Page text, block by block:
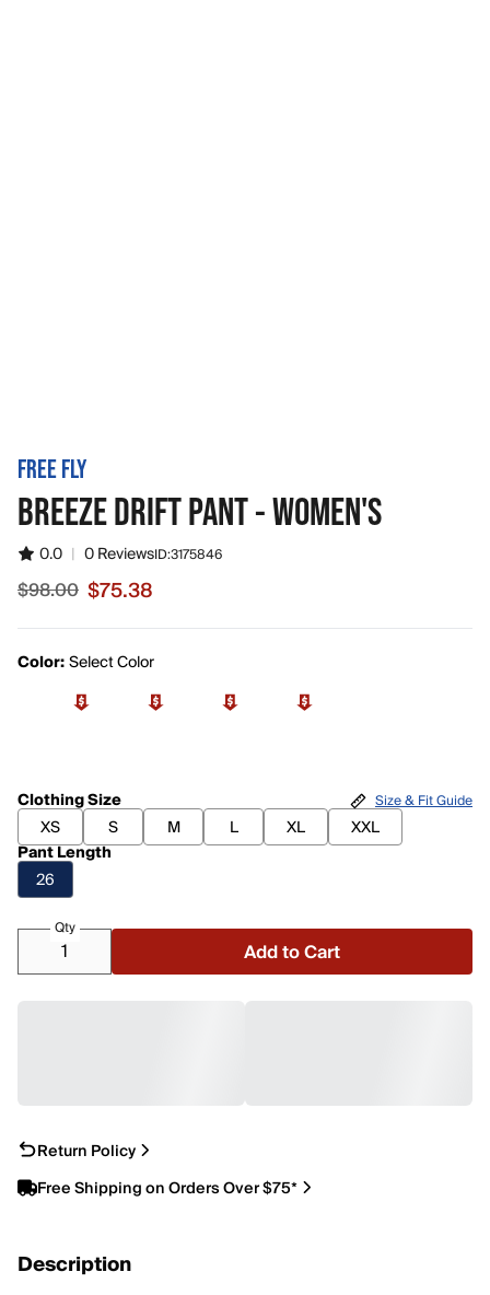
FREE FLY
BREEZE DRIFT PANT - WOMEN'S
0.0 | 0 ReviewsID:3175846
Sale price $75.38, original price $98.00
$98.00 $75.38
Color:Select Color
Clothing Size
XS
S M L XL
XXL
Pant Length
26
Size & Fit Guide
Qty
Add to Cart
Return Policy
Free Shipping on Orders Over $75*
Description